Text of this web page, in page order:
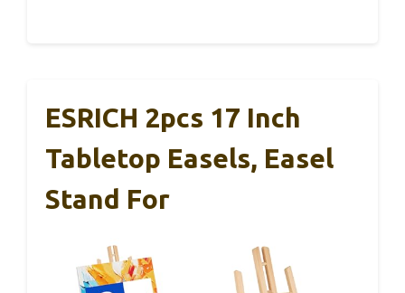
ESRICH 2pcs 17 Inch
Tabletop Easels, Easel
Stand For